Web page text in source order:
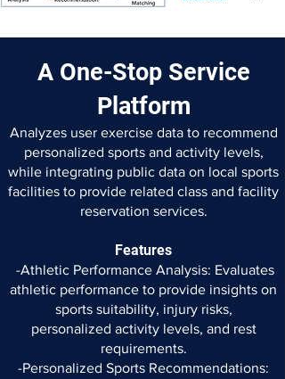
A One-Stop Service
Platform
Analyzes user exercise data to recommend
personalized sports and activity levels,
while integrating public data on local sports
facilities to provide related class and facility
reservation services.
Features
-Athletic Performance Analysis: Evaluates
athletic performance to provide insights on
sports suitability, injury risks,
personalized activity levels, and rest
requirements.
-Personalized Sports Recommendations: